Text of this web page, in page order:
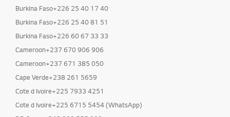
Burkina Faso+226 25 40 17 40
Burkina Faso+226 25 40 81 51
Burkina Faso+226 60 67 33 33
Cameroon+237 670 906 906
Cameroon+237 671 385 050
Cape Verde+238 261 5659
Cote d Ivoire+225 7933 4251
Cote d Ivoire+225 6715 5454 (WhatsApp)